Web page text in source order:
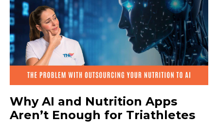
Why AI and Nutrition Apps
Aren’t Enough for Triathletes